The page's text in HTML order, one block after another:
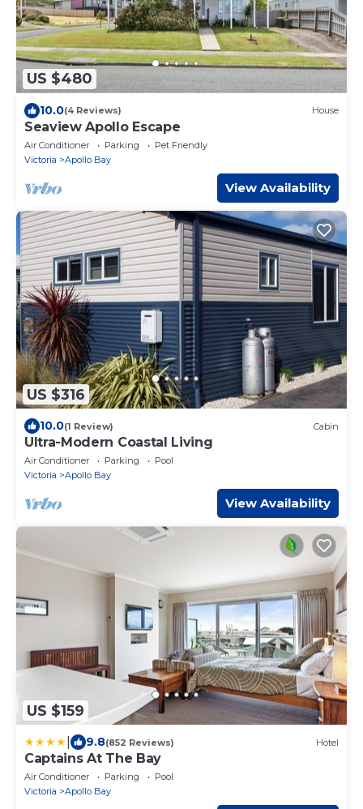
US $480
10.0(4 Reviews) House
Seaview Apollo Escape
Air Conditioner Parking
Pet Friendly
Victoria
Apollo Bay
View Availability
US $316
10.0(1 Review) Cabin
Ultra-Modern Coastal Living
Air Conditioner Parking
Pool
Victoria
Apollo Bay
View Availability
US $159
9.8(852 Reviews) Hotel
Captains At The Bay
Air Conditioner Parking
Pool
Victoria
Apollo Bay